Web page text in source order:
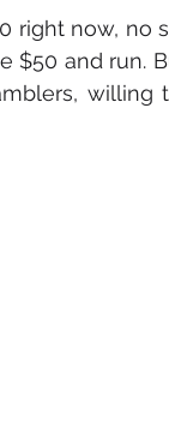
right now, no
$50 and run.
willing